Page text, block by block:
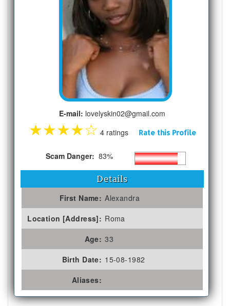
E-mail: lovelyskin02@gmail.com
★★★★☆ 4 ratings Rate this Profile
Scam Danger: 83%
Details
First Name: Alexandra
Location [Address]: Roma
Age: 33
Birth Date: 15-08-1982
Aliases: